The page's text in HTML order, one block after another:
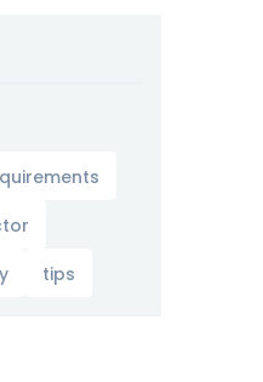
tips